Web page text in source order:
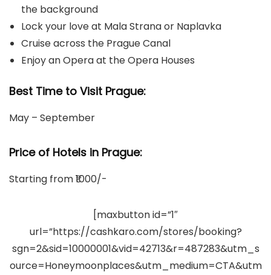
the background
Lock your love at Mala Strana or Naplavka
Cruise across the Prague Canal
Enjoy an Opera at the Opera Houses
Best Time to Visit Prague:
May – September
Price of Hotels in Prague:
Starting from ₹1000/-
[maxbutton id=”1″
url=”https://cashkaro.com/stores/booking?
sgn=2&sid=10000001&vid=42713&r=487283&utm_s
ource=Honeymoonplaces&utm_medium=CTA&utm